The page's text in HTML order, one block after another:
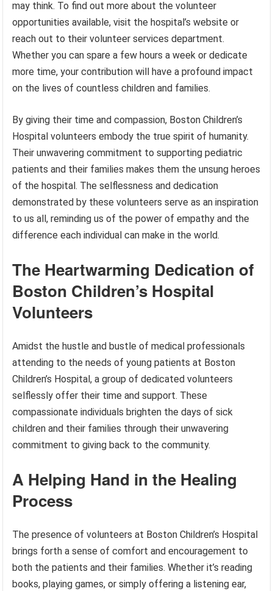
may think. To find out more about the volunteer
opportunities available, visit the hospital’s website or
reach out to their volunteer services department.
Whether you can spare a few hours a week or dedicate
more time, your contribution will have a profound impact
on the lives of countless children and families.
By giving their time and compassion, Boston Children’s
Hospital volunteers embody the true spirit of humanity.
Their unwavering commitment to supporting pediatric
patients and their families makes them the unsung heroes
of the hospital. The selflessness and dedication
demonstrated by these volunteers serve as an inspiration
to us all, reminding us of the power of empathy and the
difference each individual can make in the world.
The Heartwarming Dedication of
Boston Children’s Hospital
Volunteers
Amidst the hustle and bustle of medical professionals
attending to the needs of young patients at Boston
Children’s Hospital, a group of dedicated volunteers
selflessly offer their time and support. These
compassionate individuals brighten the days of sick
children and their families through their unwavering
commitment to giving back to the community.
A Helping Hand in the Healing
Process
The presence of volunteers at Boston Children’s Hospital
brings forth a sense of comfort and encouragement to
both the patients and their families. Whether it’s reading
books, playing games, or simply offering a listening ear,